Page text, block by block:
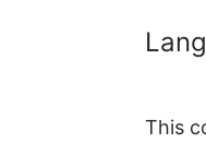
This